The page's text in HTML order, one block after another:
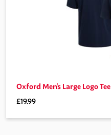
Oxford Men's Large Logo Tee
£19.99